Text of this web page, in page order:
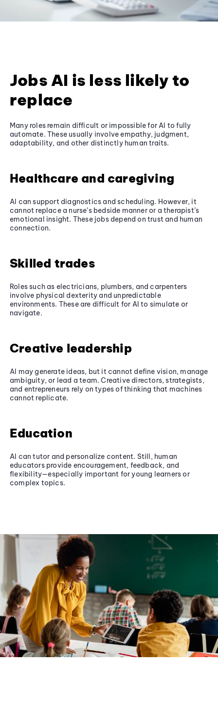
Jobs AI is less likely to
replace
Many roles remain difficult or impossible for AI to fully
automate. These usually involve empathy, judgment,
adaptability, and other distinctly human traits.
Healthcare and caregiving
AI can support diagnostics and scheduling. However, it
cannot replace a nurse’s bedside manner or a therapist’s
emotional insight. These jobs depend on trust and human
connection.
Skilled trades
Roles such as electricians, plumbers, and carpenters
involve physical dexterity and unpredictable
environments. These are difficult for AI to simulate or
navigate.
Creative leadership
AI may generate ideas, but it cannot define vision, manage
ambiguity, or lead a team. Creative directors, strategists,
and entrepreneurs rely on types of thinking that machines
cannot replicate.
Education
AI can tutor and personalize content. Still, human
educators provide encouragement, feedback, and
flexibility—especially important for young learners or
complex topics.